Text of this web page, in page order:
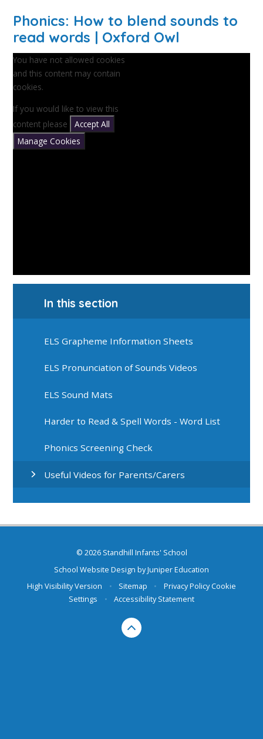
Phonics: How to blend sounds to
read words | Oxford Owl
You have not allowed cookies
and this content may contain
cookies.
If you would like to view this
content please
Accept All
Manage Cookies
In this section
ELS Grapheme Information Sheets
ELS Pronunciation of Sounds Videos
ELS Sound Mats
Harder to Read & Spell Words - Word List
Phonics Screening Check
Useful Videos for Parents/Carers
© 2026 Standhill Infants' School
School Website Design byJuniper Education
High Visibility Version
• Sitemap • Privacy PolicyCookie
Settings
• Accessibility Statement